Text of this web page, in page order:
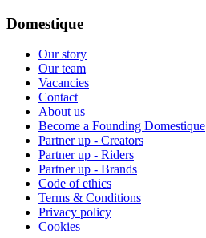
Domestique
Our story
Our team
Vacancies
Contact
About us
Become a Founding Domestique
Partner up - Creators
Partner up - Riders
Partner up - Brands
Code of ethics
Terms & Conditions
Privacy policy
Cookies